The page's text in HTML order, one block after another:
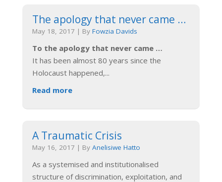
The apology that never came …
May 18, 2017 | By Fowzia Davids
To the apology that never came …
It has been almost 80 years since the
Holocaust happened,...
Read more
A Traumatic Crisis
May 16, 2017 | By Anelisiwe Hatto
As a systemised and institutionalised
structure of discrimination, exploitation, and